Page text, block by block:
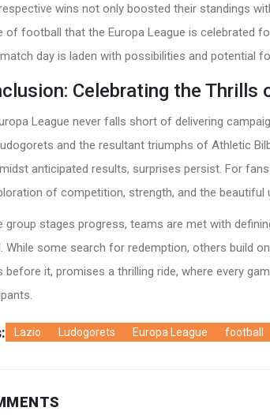
wins not only boosted their standings
of football that the Europa League is celebrated
day is laden with possibilities and potential
Celebrating the Thrills
League never falls short of delivering
and the resultant triumphs of Athletic
anticipated results, surprises persist. For
of competition, strength, and the
group stages progress, teams are met with
While some search for redemption, others build
before it, promises a thrilling ride, where every
Lazio Ludogorets Europa League football